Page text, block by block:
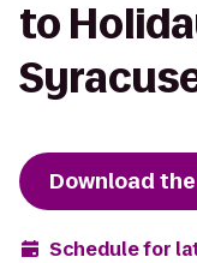
to
Download
Schedule for